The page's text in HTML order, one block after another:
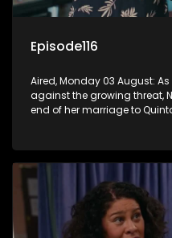
Episode116
Aired, Monday 03 August:
against the growing threat,
end of her marriage to